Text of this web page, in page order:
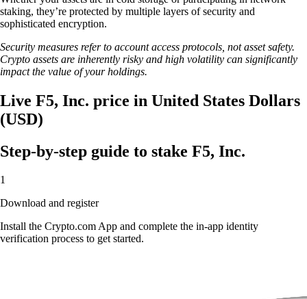
staking, they’re protected by multiple layers of security and
sophisticated encryption.
Security measures refer to account access protocols, not asset safety.
Crypto assets are inherently risky and high volatility can significantly
impact the value of your holdings.
Live F5, Inc. price in United States Dollars
(USD)
Step-by-step guide to stake F5, Inc.
1
Download and register
Install the Crypto.com App and complete the in-app identity
verification process to get started.